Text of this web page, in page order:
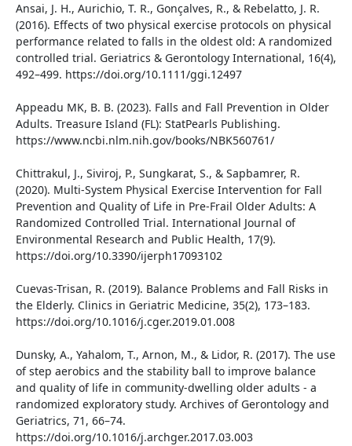
Ansai, J. H., Aurichio, T. R., Gonçalves, R., & Rebelatto, J. R.
(2016). Effects of two physical exercise protocols on physical
performance related to falls in the oldest old: A randomized
controlled trial. Geriatrics & Gerontology International, 16(4),
492–499. https://doi.org/10.1111/ggi.12497
Appeadu MK, B. B. (2023). Falls and Fall Prevention in Older
Adults. Treasure Island (FL): StatPearls Publishing.
https://www.ncbi.nlm.nih.gov/books/NBK560761/
Chittrakul, J., Siviroj, P., Sungkarat, S., & Sapbamrer, R.
(2020). Multi-System Physical Exercise Intervention for Fall
Prevention and Quality of Life in Pre-Frail Older Adults: A
Randomized Controlled Trial. International Journal of
Environmental Research and Public Health, 17(9).
https://doi.org/10.3390/ijerph17093102
Cuevas-Trisan, R. (2019). Balance Problems and Fall Risks in
the Elderly. Clinics in Geriatric Medicine, 35(2), 173–183.
https://doi.org/10.1016/j.cger.2019.01.008
Dunsky, A., Yahalom, T., Arnon, M., & Lidor, R. (2017). The use
of step aerobics and the stability ball to improve balance
and quality of life in community-dwelling older adults - a
randomized exploratory study. Archives of Gerontology and
Geriatrics, 71, 66–74.
https://doi.org/10.1016/j.archger.2017.03.003